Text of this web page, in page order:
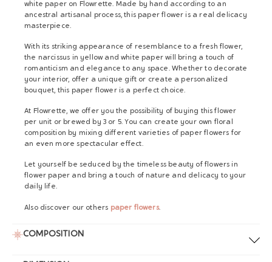
white paper on Flowrette. Made by hand according to an
ancestral artisanal process, this paper flower is a real delicacy
masterpiece.
With its striking appearance of resemblance to a fresh flower,
the narcissus in yellow and white paper will bring a touch of
romanticism and elegance to any space. Whether to decorate
your interior, offer a unique gift or create a personalized
bouquet, this paper flower is a perfect choice.
At Flowrette, we offer you the possibility of buying this flower
per unit or brewed by 3 or 5. You can create your own floral
composition by mixing different varieties of paper flowers for
an even more spectacular effect.
Let yourself be seduced by the timeless beauty of flowers in
flower paper and bring a touch of nature and delicacy to your
daily life.
Also discover our others paper flowers.
COMPOSITION